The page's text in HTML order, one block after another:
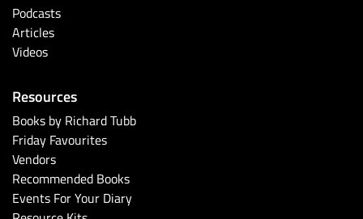
Podcasts
Articles
Videos
Resources
Books by Richard Tubb
Friday Favourites
Vendors
Recommended Books
Events For Your Diary